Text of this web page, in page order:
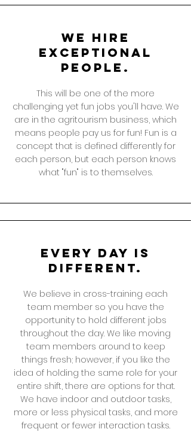
We hire
exceptional
people.
This will be one of the more
challenging yet fun jobs you'll have. We
are in the agritourism business, which
means people pay us for fun! Fun is a
concept that is defined differently for
each person, but each person knows
what "fun" is to themselves.
Every day is
different.
We believe in cross-training each
team member so you have the
opportunity to hold different jobs
throughout the day. We like moving
team members around to keep
things fresh; however, if you like the
idea of holding the same role for your
entire shift, there are options for that.
We have indoor and outdoor tasks,
more or less physical tasks, and more
frequent or fewer interaction tasks.